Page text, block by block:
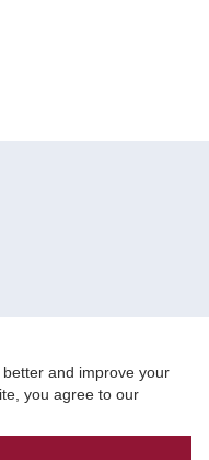
and improve your
you agree to our